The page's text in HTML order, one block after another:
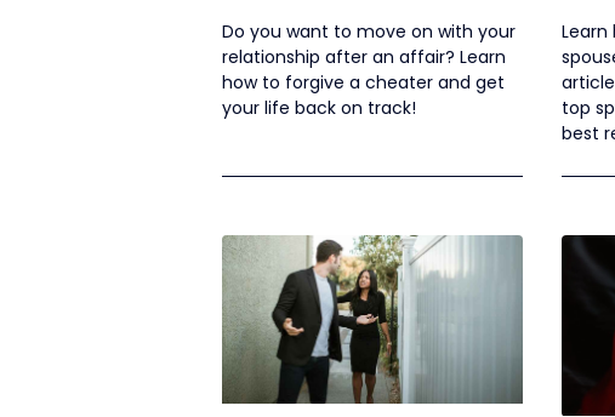
Someone for Cheating?
Do you want to move on with your
relationship after an affair? Learn
how to forgive a cheater and get
your life back on track!
Learn how to find out if your
top
best